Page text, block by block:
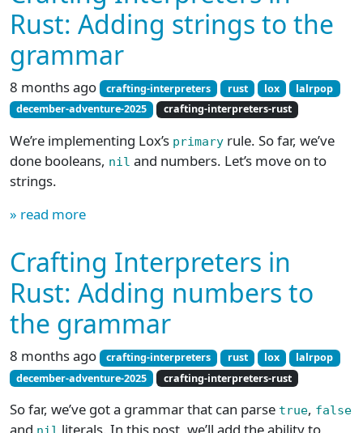
Rust: Adding strings to the
grammar
8 months ago crafting-interpreters rust lox
lalrpop
december-adventure-2025
crafting-interpreters-rust
We’re implementing Lox’s primary rule. So far, we’ve
done booleans, nil and numbers. Let’s move on to
strings.
» read more
Crafting Interpreters in
Rust: Adding numbers to
the grammar
8 months ago crafting-interpreters rust lox
lalrpop
december-adventure-2025
crafting-interpreters-rust
So far, we’ve got a grammar that can parse true, false